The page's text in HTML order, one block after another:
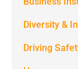
Diversity &
Driving